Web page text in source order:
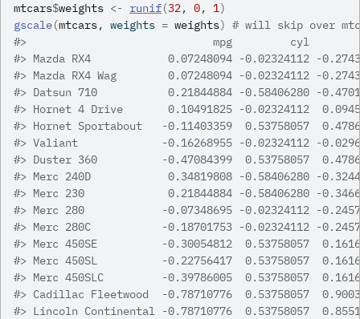
mtcars$weights <- runif(32, 0, 1)
gscale(mtcars, weights = weights) # will skip over
#>
mpg         cyl
#> Mazda RX4            0.07248094 -0.02324112 -
#> Mazda RX4 Wag        0.07248094 -0.02324112 -
#> Datsun 710           0.21844884 -0.58406280 -
#> Hornet 4 Drive       0.10491825 -0.02324112
#> Hornet Sportabout   -0.11403359  0.53758057
#> Valiant             -0.16268955 -0.02324112 -
#> Duster 360          -0.47084399  0.53758057
#> Merc 240D            0.34819808 -0.58406280 -
#> Merc 230             0.21844884 -0.58406280 -
#> Merc 280            -0.07348695 -0.02324112 -
#> Merc 280C           -0.18701753 -0.02324112 -
#> Merc 450SE          -0.30054812  0.53758057
#> Merc 450SL          -0.22756417  0.53758057
#> Merc 450SLC         -0.39786005  0.53758057
#> Cadillac Fleetwood  -0.78710776  0.53758057
#> Lincoln Continental -0.78710776  0.53758057